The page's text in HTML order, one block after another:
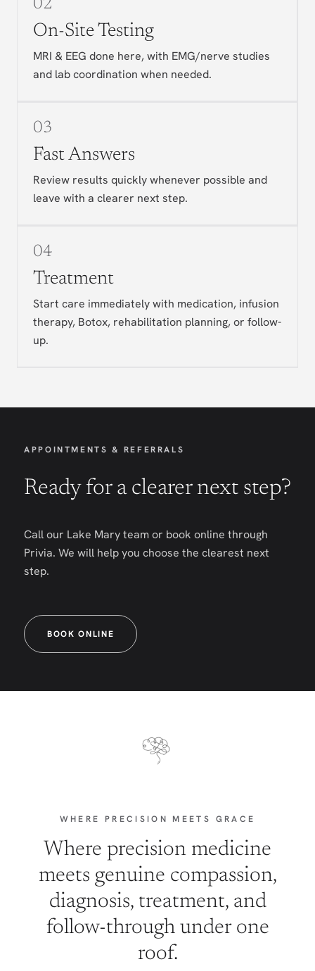
02
On-Site Testing
MRI & EEG done here, with EMG/nerve studies
and lab coordination when needed.
03
Fast Answers
Review results quickly whenever possible and
leave with a clearer next step.
04
Treatment
Start care immediately with medication, infusion
therapy, Botox, rehabilitation planning, or follow-
up.
APPOINTMENTS & REFERRALS
Ready for a clearer next step?
Call our Lake Mary team or book online through
Privia. We will help you choose the clearest next
step.
BOOK ONLINE
WHERE PRECISION MEETS GRACE
Where precision medicine
meets genuine compassion,
diagnosis, treatment, and
follow-through under one
roof.